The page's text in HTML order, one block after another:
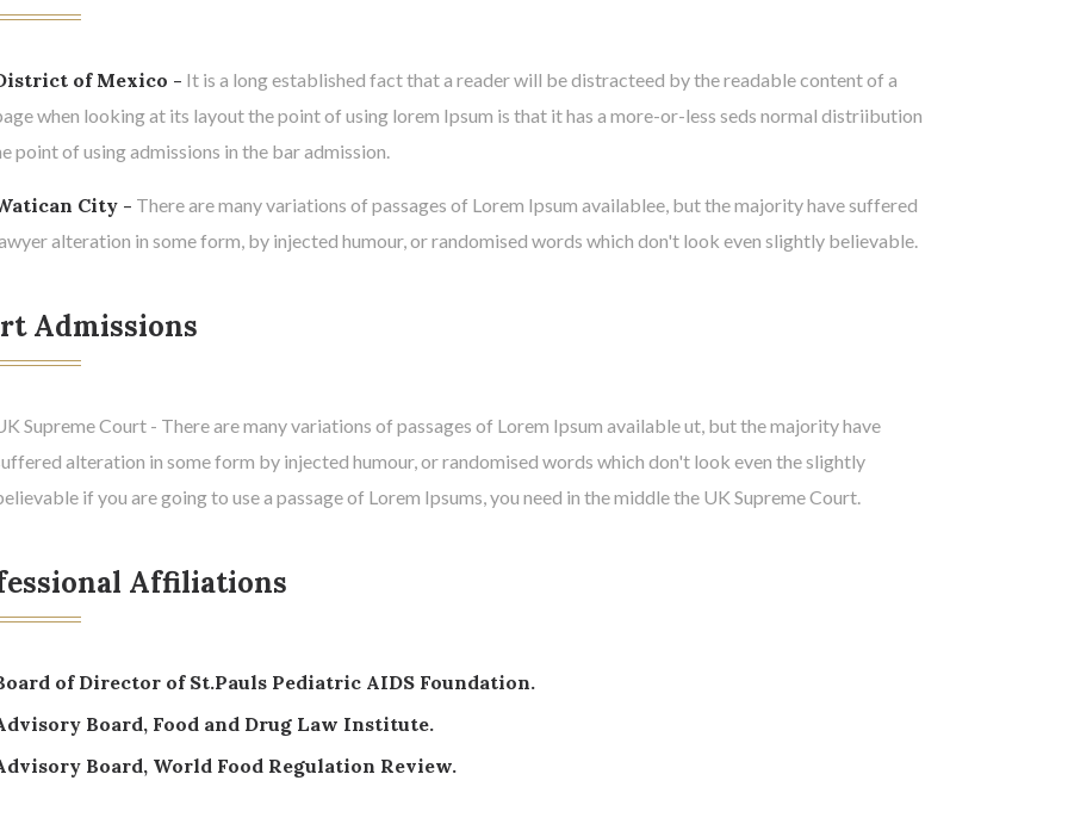
of Mexico - It is a long established fact that a reader will be distracteed by the readable content of a
when looking at its layout the point of using lorem Ipsum is that it has a more-or-less seds normal distriibution
point of using admissions in the bar admission.
City - There are many variations of passages of Lorem Ipsum availablee, but the majority have suffered
alteration in some form, by injected humour, or randomised words which don't look even slightly believable.
Admissions
Supreme Court - There are many variations of passages of Lorem Ipsum available ut, but the majority have
alteration in some form by injected humour, or randomised words which don't look even the slightly
if you are going to use a passage of Lorem Ipsums, you need in the middle the UK Supreme Court.
Affiliations
of Director of St.Pauls Pediatric AIDS Foundation.
Board, Food and Drug Law Institute.
Board, World Food Regulation Review.